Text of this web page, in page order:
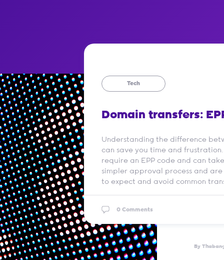
Tech
Domain transfers:
Understanding the difference
can save you time and
require an EPP code and can
simpler approval process and
to expect and avoid common
0 Comments
By